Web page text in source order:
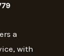
a
with